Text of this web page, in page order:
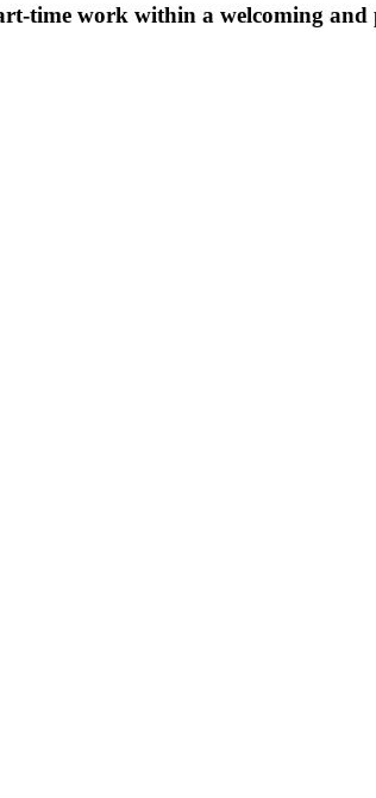
time work within a welcoming